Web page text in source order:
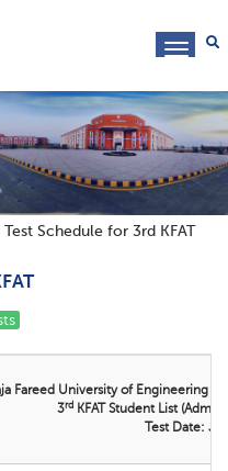
Test Schedule for 3rd KFAT
Fareed University of Engineering
3rdKFAT Student List
Test Date: